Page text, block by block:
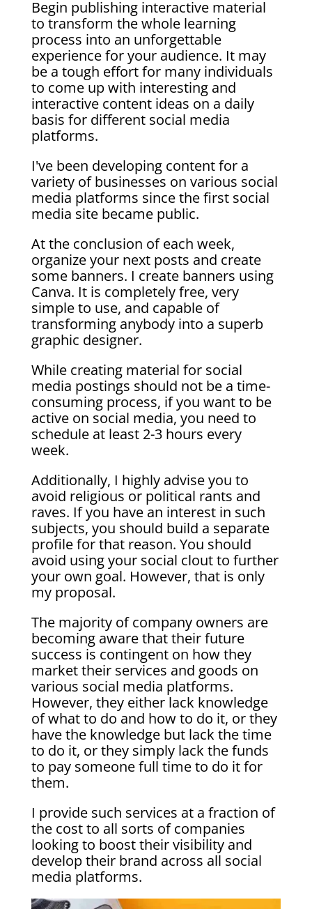
Begin publishing interactive material
to transform the whole learning
process into an unforgettable
experience for your audience. It may
be a tough effort for many individuals
to come up with interesting and
interactive content ideas on a daily
basis for different social media
platforms.
I've been developing content for a
variety of businesses on various social
media platforms since the first social
media site became public.
At the conclusion of each week,
organize your next posts and create
some banners. I create banners using
Canva. It is completely free, very
simple to use, and capable of
transforming anybody into a superb
graphic designer.
While creating material for social
media postings should not be a time-
consuming process, if you want to be
active on social media, you need to
schedule at least 2-3 hours every
week.
Additionally, I highly advise you to
avoid religious or political rants and
raves. If you have an interest in such
subjects, you should build a separate
profile for that reason. You should
avoid using your social clout to further
your own goal. However, that is only
my proposal.
The majority of company owners are
becoming aware that their future
success is contingent on how they
market their services and goods on
various social media platforms.
However, they either lack knowledge
of what to do and how to do it, or they
have the knowledge but lack the time
to do it, or they simply lack the funds
to pay someone full time to do it for
them.
I provide such services at a fraction of
the cost to all sorts of companies
looking to boost their visibility and
develop their brand across all social
media platforms.